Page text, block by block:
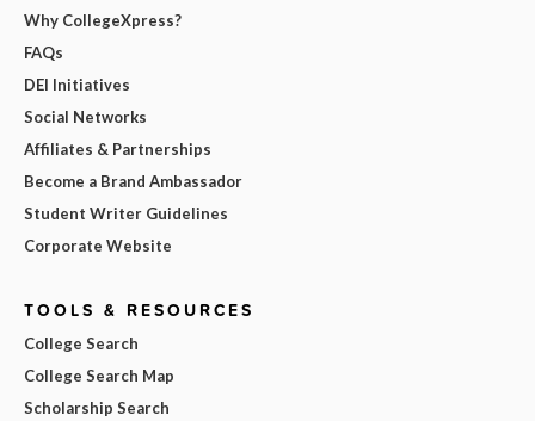
Why CollegeXpress?
FAQs
DEI Initiatives
Social Networks
Affiliates & Partnerships
Become a Brand Ambassador
Student Writer Guidelines
Corporate Website
TOOLS & RESOURCES
College Search
College Search Map
Scholarship Search